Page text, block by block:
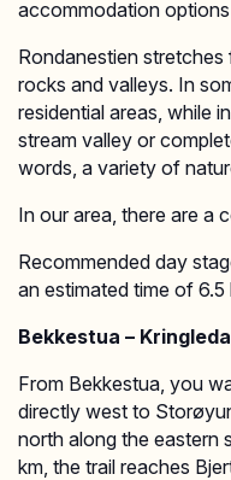
accommodation
Rondanestien
rocks and valleys. In
residential areas, while
stream valley or
words, a variety of
In our area, there are a
Recommended day
an estimated time of 6.5
Bekkestua –
From Bekkestua, you
directly west to
north along the eastern
km, the trail reaches